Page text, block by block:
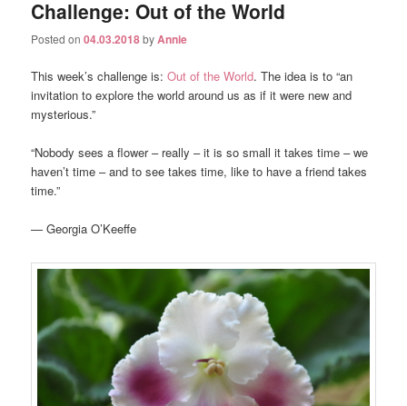
Challenge: Out of the World
Posted on04.03.2018byAnnie
This week’s challenge is:Out of the World. The idea is to “an
invitation to explore the world around us as if it were new and
mysterious.”
“Nobody sees a flower – really – it is so small it takes time – we
haven’t time – and to see takes time, like to have a friend takes
time.”
— Georgia O’Keeffe